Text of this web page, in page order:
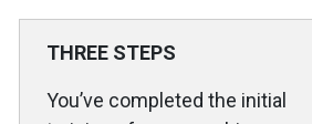
THREE STEPS
You’ve completed the initial